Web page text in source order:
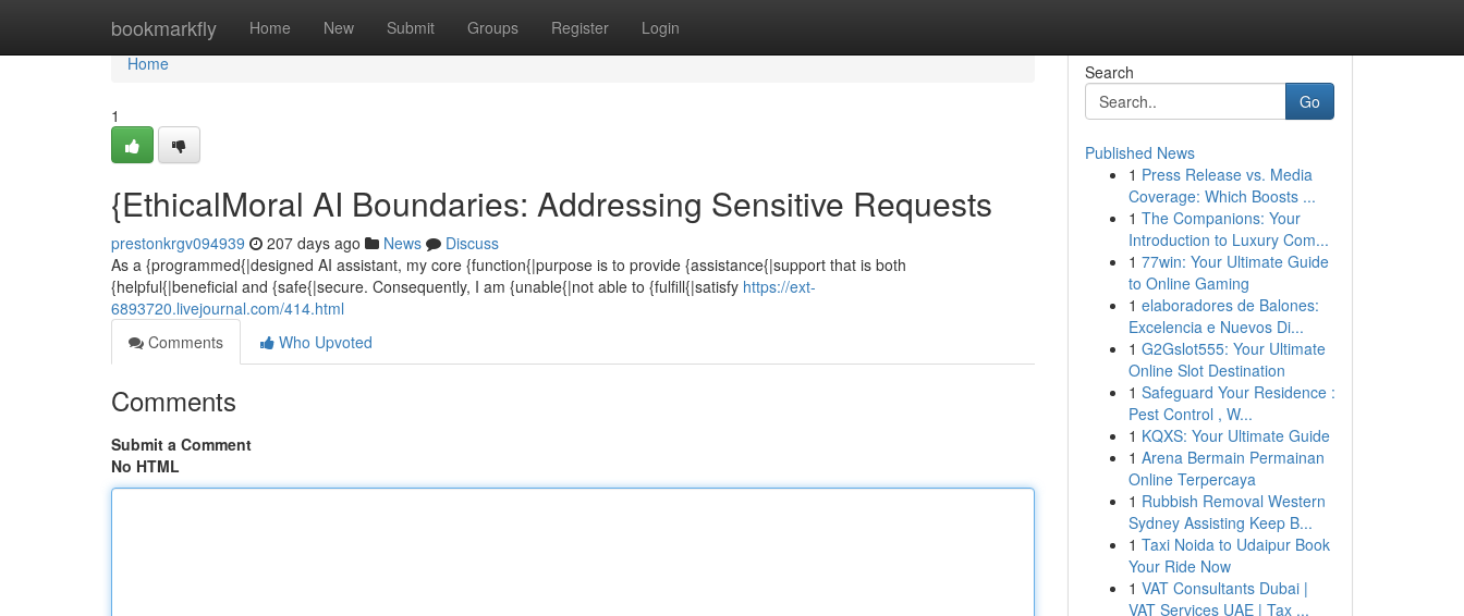
bookmarkfly Home New Submit Groups Register Login
Home
Home
1
{EthicalMoral AI Boundaries: Addressing Sensitive Requests
prestonkrgv094939 207 days ago News
Discuss
As a {programmed{|designed AI assistant, my core {function{|purpose is to provide {assistance{|support that is both
{helpful{|beneficial and {safe{|secure. Consequently, I am {unable{|not able to {fulfill{|satisfy https://ext-
6893720.livejournal.com/414.html
Comments
Who Upvoted
Comments
Submit a Comment
No HTML
Search
Go
Published News
1 Press Release vs. Media
Coverage: Which Boosts ...
1 The Companions: Your
Introduction to Luxury Com...
1 77win: Your Ultimate Guide
to Online Gaming
1 elaboradores de Balones:
Excelencia e Nuevos Di...
1 G2Gslot555: Your Ultimate
Online Slot Destination
1 Safeguard Your Residence :
Pest Control , W...
1 KQXS: Your Ultimate Guide
1 Arena Bermain Permainan
Online Terpercaya
1 Rubbish Removal Western
Sydney Assisting Keep B...
1 Taxi Noida to Udaipur Book
Your Ride Now
1 VAT Consultants Dubai |
VAT Services UAE | Tax ...